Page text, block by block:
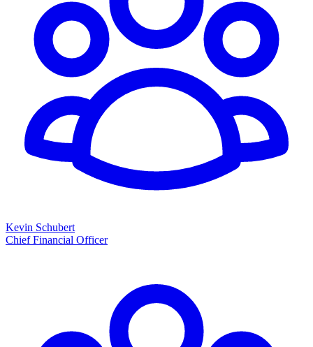
Kevin Schubert
Chief Financial Officer